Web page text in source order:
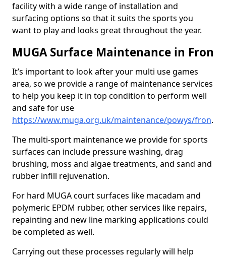
facility with a wide range of installation and
surfacing options so that it suits the sports you
want to play and looks great throughout the year.
MUGA Surface Maintenance in Fron
It’s important to look after your multi use games
area, so we provide a range of maintenance services
to help you keep it in top condition to perform well
and safe for use
https://www.muga.org.uk/maintenance/powys/fron.
The multi-sport maintenance we provide for sports
surfaces can include pressure washing, drag
brushing, moss and algae treatments, and sand and
rubber infill rejuvenation.
For hard MUGA court surfaces like macadam and
polymeric EPDM rubber, other services like repairs,
repainting and new line marking applications could
be completed as well.
Carrying out these processes regularly will help